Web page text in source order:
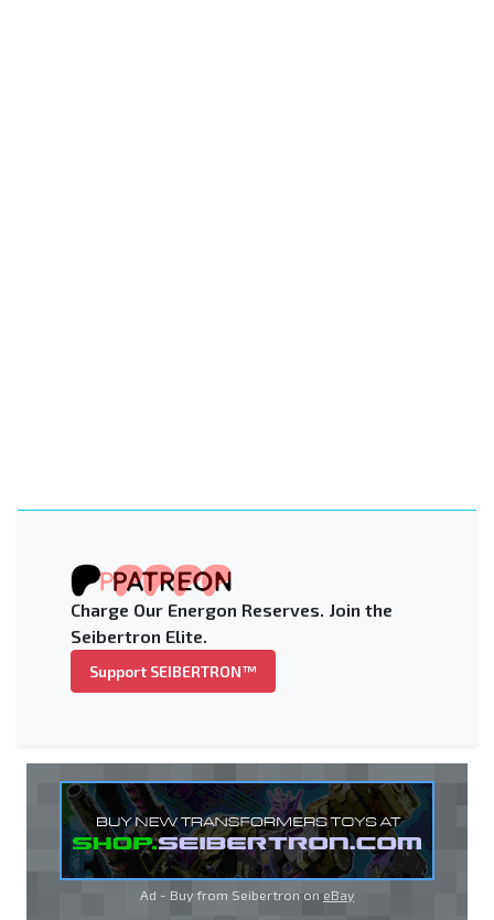
Charge Our Energon Reserves. Join the
Seibertron Elite.
Support SEIBERTRON™
Ad - Buy from Seibertron on eBay